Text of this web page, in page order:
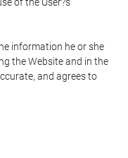
information he or she
the Website and in the
and agrees to